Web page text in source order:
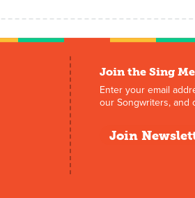
Join the Sing
Enter your email
our Songwriters, and
Join